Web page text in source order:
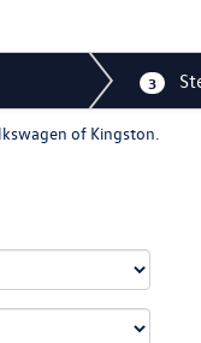
3
of Kingston.